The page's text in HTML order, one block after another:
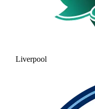
Liverpool